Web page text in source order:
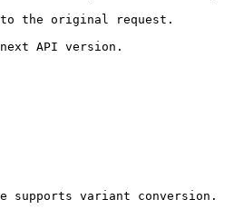
the original request.
API version.
supports variant conversion.